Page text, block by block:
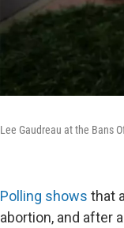
Lee Gaudreau at the Bans
Polling shows that
abortion, and after